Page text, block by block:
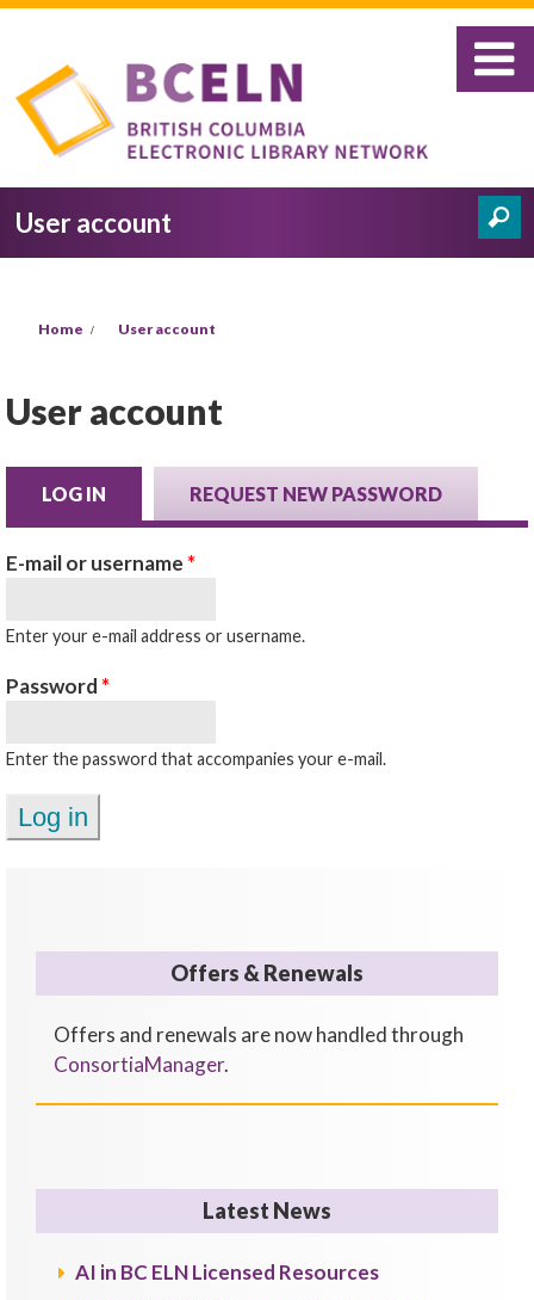
Skip to main content
User account
Home User account
User account
LOG IN (ACTIVE TAB)REQUEST NEW PASSWORD
E-mail or username *
Enter your e-mail address or username.
Password *
Enter the password that accompanies your e-mail.
Offers & Renewals
Offers and renewals are now handled through
ConsortiaManager.
Latest News
AI in BC ELN Licensed Resources